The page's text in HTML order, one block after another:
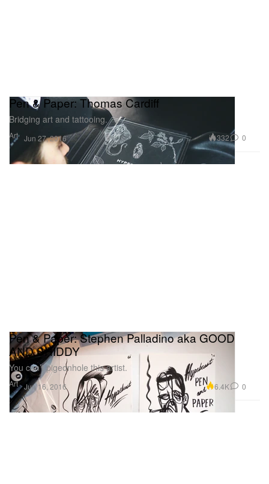
Art
Pen & Paper: Thomas Cardiff
Bridging art and tattooing.
Jun 27, 2016 332 0
Art
Pen & Paper: Stephen Palladino aka GOOD
AND SHIDDY
You can’t pigeonhole this artist.
Jun 16, 2016 6.4K 0